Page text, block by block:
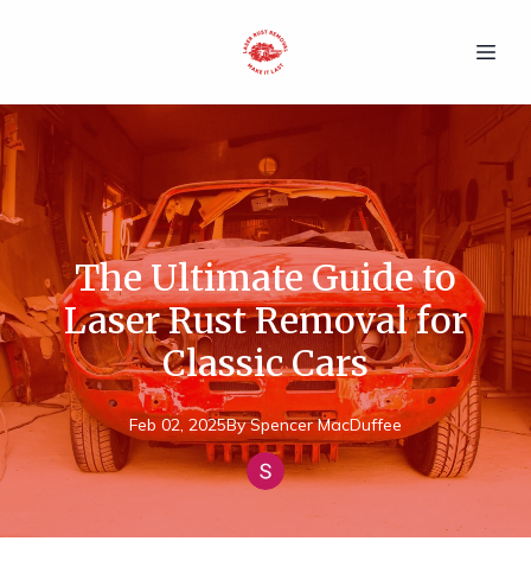
The Ultimate Guide to
Laser Rust Removal for
Classic Cars
Feb 02, 2025By Spencer MacDuffee